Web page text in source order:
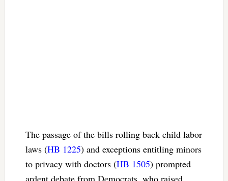
The passage of the bills rolling back child labor
laws (HB 1225) and exceptions entitling minors
to privacy with doctors (HB 1505) prompted
ardent debate from Democrats, who raised